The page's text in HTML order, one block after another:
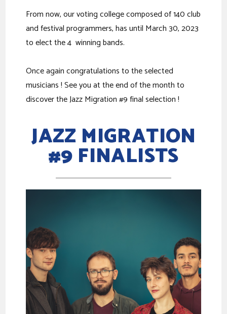
From now, our voting college composed of 140 club
and festival programmers, has until March 30, 2023
to elect the 4 winning bands.
Once again congratulations to the selected
musicians ! See you at the end of the month to
discover the Jazz Migration #9 final selection !
JAZZ MIGRATION
#9 FINALISTS